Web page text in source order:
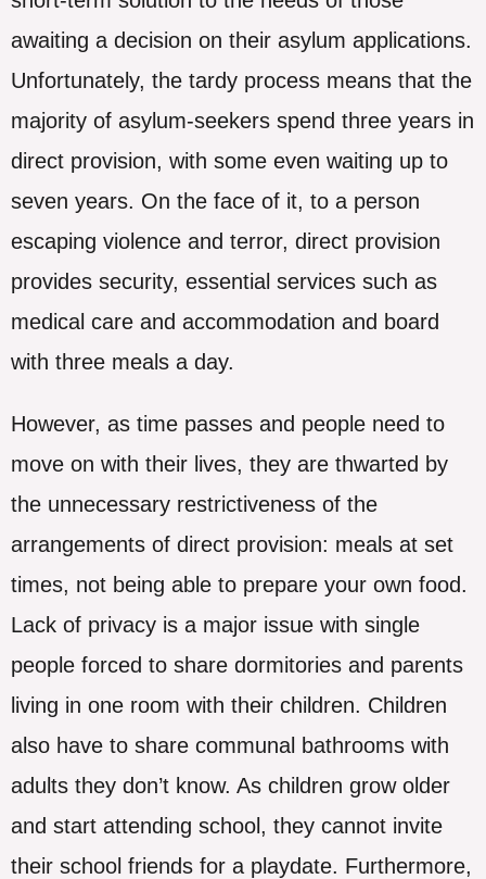
awaiting a decision on their asylum applications.
Unfortunately, the tardy process means that the
majority of asylum-seekers spend three years in
direct provision, with some even waiting up to
seven years. On the face of it, to a person
escaping violence and terror, direct provision
provides security, essential services such as
medical care and accommodation and board
with three meals a day.
However, as time passes and people need to
move on with their lives, they are thwarted by
the unnecessary restrictiveness of the
arrangements of direct provision: meals at set
times, not being able to prepare your own food.
Lack of privacy is a major issue with single
people forced to share dormitories and parents
living in one room with their children. Children
also have to share communal bathrooms with
adults they don’t know. As children grow older
and start attending school, they cannot invite
their school friends for a playdate. Furthermore,